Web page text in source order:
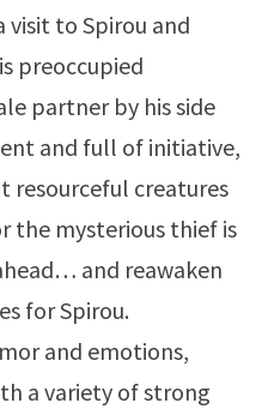
visit to Spirou and
preoccupied
partner by his side
and full of initiative,
resourceful creatures
the mysterious thief is
and reawaken
for Spirou.
and emotions,
a variety of strong